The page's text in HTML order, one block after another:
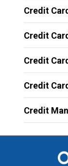
Credit
Credit
Credit
Credit
Credit